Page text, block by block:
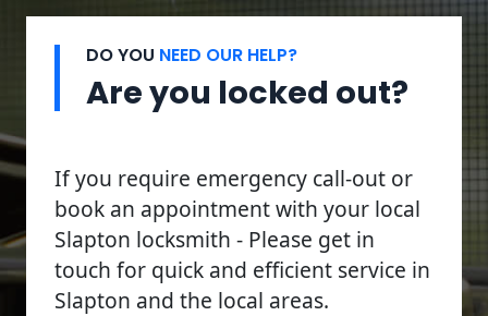
DO YOU NEED OUR HELP?
Are you locked out?
If you require emergency call-out or
book an appointment with your local
Slapton locksmith - Please get in
touch for quick and efficient service in
Slapton and the local areas.